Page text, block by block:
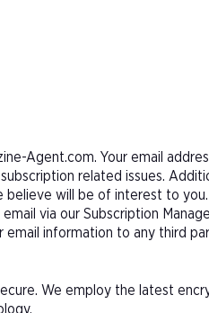
Agent.com. Your email
related issues.
will be of interest to you.
via our Subscription
information to any third
We employ the latest